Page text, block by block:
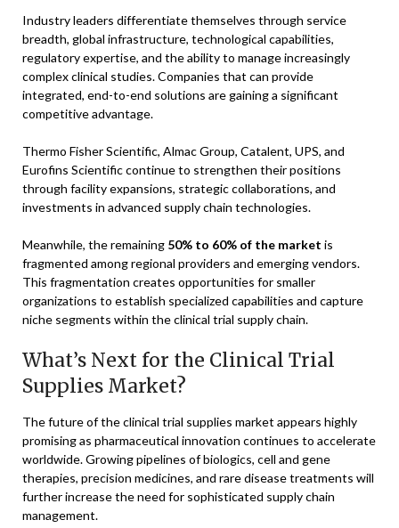
Industry leaders differentiate themselves through service
breadth, global infrastructure, technological capabilities,
regulatory expertise, and the ability to manage increasingly
complex clinical studies. Companies that can provide
integrated, end-to-end solutions are gaining a significant
competitive advantage.
Thermo Fisher Scientific, Almac Group, Catalent, UPS, and
Eurofins Scientific continue to strengthen their positions
through facility expansions, strategic collaborations, and
investments in advanced supply chain technologies.
Meanwhile, the remaining 50% to 60% of the market is
fragmented among regional providers and emerging vendors.
This fragmentation creates opportunities for smaller
organizations to establish specialized capabilities and capture
niche segments within the clinical trial supply chain.
What’s Next for the Clinical Trial
Supplies Market?
The future of the clinical trial supplies market appears highly
promising as pharmaceutical innovation continues to accelerate
worldwide. Growing pipelines of biologics, cell and gene
therapies, precision medicines, and rare disease treatments will
further increase the need for sophisticated supply chain
management.